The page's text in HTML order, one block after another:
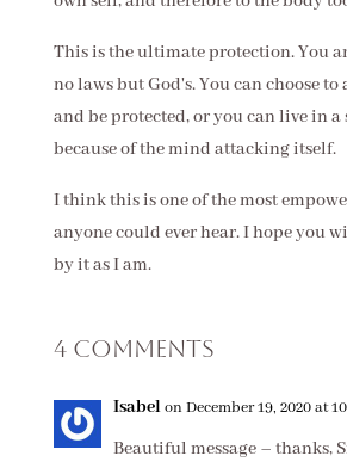
This is the ultimate protection. You
no laws but God's. You can choose
and be protected, or you can live in
because of the mind attacking itself.
I think this is one of the most
anyone could ever hear. I hope you
by it as I am.
4 Comments
Isabelon December 19, 2020 at
Beautiful message – thanks,